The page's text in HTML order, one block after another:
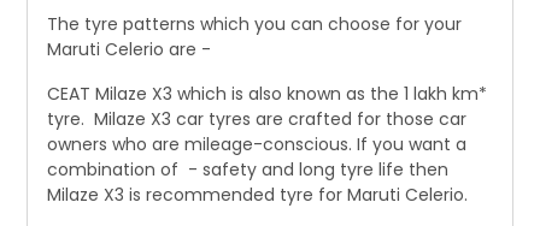
The tyre patterns which you can choose for your
Maruti Celerio are -
CEAT Milaze X3 which is also known as the 1 lakh km*
tyre. Milaze X3 car tyres are crafted for those car
owners who are mileage-conscious. If you want a
combination of - safety and long tyre life then
Milaze X3 is recommended tyre for Maruti Celerio.